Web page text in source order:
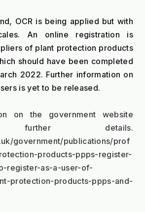
OCR is being applied but with
An online registration is
of plant protection products
should have been completed
2022. Further information on
is yet to be released.
on the government website
further details.
government/publications/prof
products-ppps-register-
register-as-a-user-of-
protection-products-ppps-and-